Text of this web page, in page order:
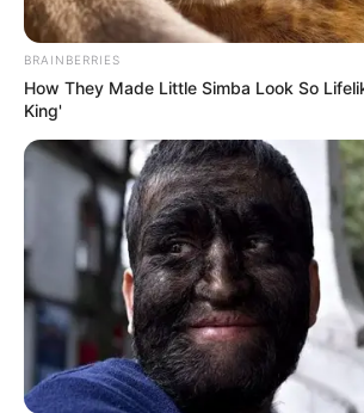
(foto: instagram/
5. Tak tanggung-tanggung, ia
trainee di YG Entertainment selama
BRAINBERRIES
How They Made Little Simba Look So
King'